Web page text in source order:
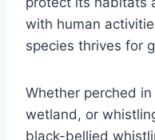
with human
species thrives for
Whether perched
wetland, or
black-bellied